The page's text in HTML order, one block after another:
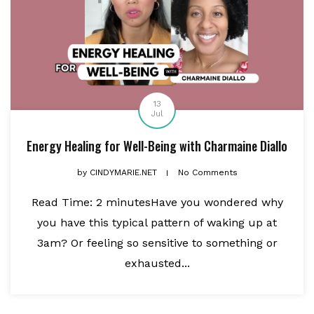
13
Jul
Energy Healing for Well-Being with Charmaine Diallo
byCINDYMARIE.NET No Comments
Read Time: 2 minutesHave you wondered why
you have this typical pattern of waking up at
3am? Or feeling so sensitive to something or
exhausted...